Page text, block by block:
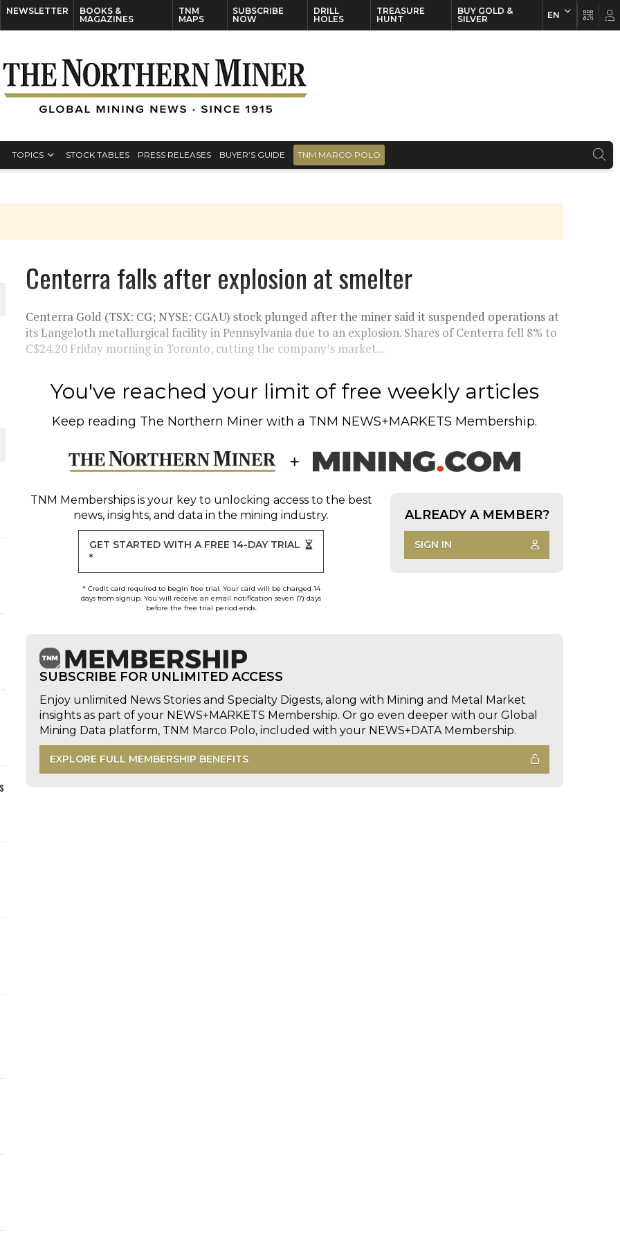
NEWSLETTER
BOOKS &
MAGAZINES
TNM
MAPS
SUBSCRIBE
NOW
DRILL
HOLES
TREASURE
HUNT
BUY GOLD &
SILVER
EN
TOPICS STOCK TABLES PRESS RELEASES BUYER’S GUIDE TNM MARCO POLO
WORLD
Centerra falls after explosion at smelter
Centerra Gold (TSX: CG; NYSE: CGAU) stock plunged after the miner said it suspended operations at
its Langeloth metallurgical facility in Pennsylvania due to an explosion. Shares of Centerra fell 8% to
C$24.20 Friday morning in Toronto, cutting the company’s market...
You've reached your limit of free weekly articles
Keep reading The Northern Miner with a TNM NEWS+MARKETS Membership.
TNM Membershipsis your key to unlocking access to the best
news, insights, and data in the mining industry.
GET STARTED WITH A FREE 14-DAY TRIAL
*
* Credit card required to begin free trial. Your card will be charged 14
days from signup. You will receive an email notification seven (7) days
before the free trial period ends.
ALREADY A MEMBER?
SIGN IN
SUBSCRIBE FOR UNLIMITED ACCESS
Enjoy unlimited News Stories and Specialty Digests, along with Mining and Metal Market
insights as part of your NEWS+MARKETS Membership. Or go even deeper with our Global
Mining Data platform, TNM Marco Polo, included with your NEWS+DATA Membership.
EXPLORE FULL MEMBERSHIP BENEFITS
EN FR